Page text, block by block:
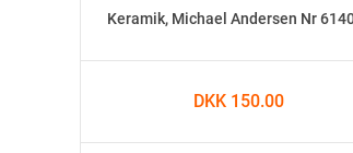
Keramik, Michael Andersen Nr
DKK 150.00